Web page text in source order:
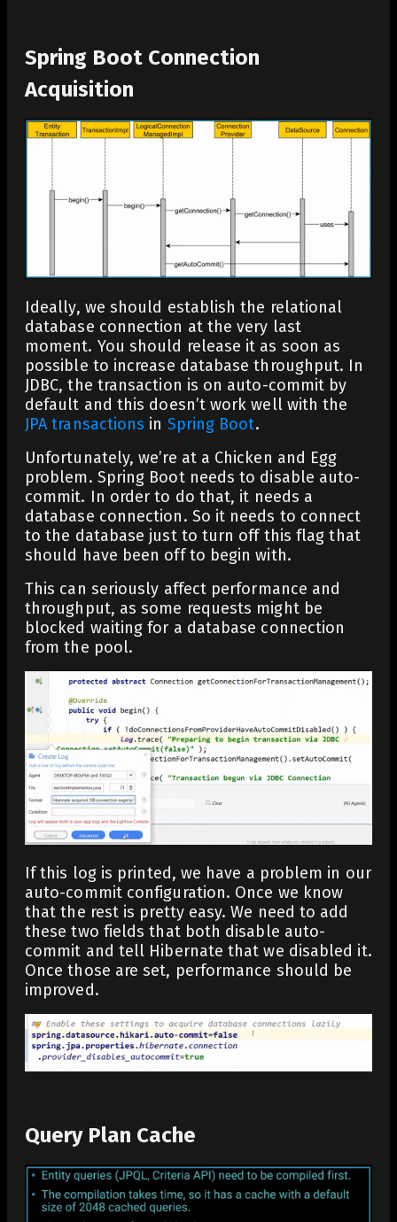
Spring Boot Connection
Acquisition
Ideally, we should establish the relational
database connection at the very last
moment. You should release it as soon as
possible to increase database throughput. In
JDBC, the transaction is on auto-commit by
default and this doesn’t work well with the
JPA transactions in Spring Boot.
Unfortunately, we’re at a Chicken and Egg
problem. Spring Boot needs to disable auto-
commit. In order to do that, it needs a
database connection. So it needs to connect
to the database just to turn off this flag that
should have been off to begin with.
This can seriously affect performance and
throughput, as some requests might be
blocked waiting for a database connection
from the pool.
If this log is printed, we have a problem in our
auto-commit configuration. Once we know
that the rest is pretty easy. We need to add
these two fields that both disable auto-
commit and tell Hibernate that we disabled it.
Once those are set, performance should be
improved.
Query Plan Cache